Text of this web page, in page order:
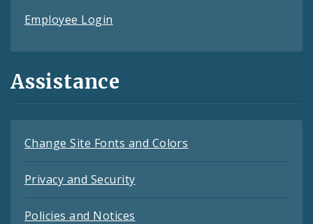
Employee Login
Assistance
Change Site Fonts and Colors
Privacy and Security
Policies and Notices